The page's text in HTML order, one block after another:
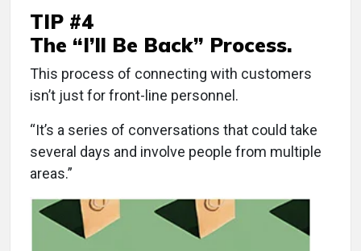
TIP #4
The “I’ll Be Back” Process.
This process of connecting with customers
isn’t just for front-line personnel.
“It’s a series of conversations that could take
several days and involve people from multiple
areas.”